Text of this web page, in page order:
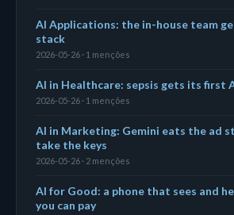
AI Applications: the in-house team
stack
2026-05-26 · 1 menções
AI in Healthcare: sepsis gets its first
2026-05-26 · 1 menções
AI in Marketing: Gemini eats the ad
take the keys
2026-05-26 · 2 menções
AI for Good: a phone that sees and
you can pay